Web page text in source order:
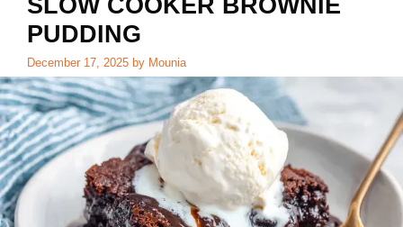
PUDDING
December 17, 2025 by Mounia